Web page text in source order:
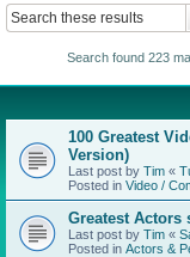
Search found 223
100 Greatest
Version)
Last post by Tim «
Posted in Video /
Greatest Actors
Last post by Tim «
Posted in Actors &